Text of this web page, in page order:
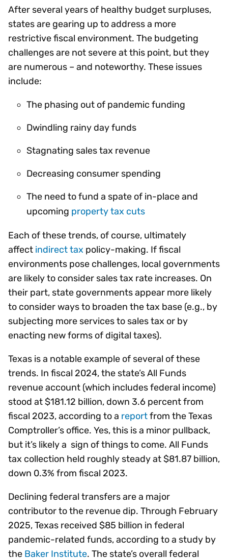
After several years of healthy budget surpluses,
states are gearing up to address a more
restrictive fiscal environment. The budgeting
challenges are not severe at this point, but they
are numerous – and noteworthy. These issues
include:
The phasing out of pandemic funding
Dwindling rainy day funds
Stagnating sales tax revenue
Decreasing consumer spending
The need to fund a spate of in-place and
upcoming property tax cuts
Each of these trends, of course, ultimately
affect indirect tax policy-making. If fiscal
environments pose challenges, local governments
are likely to consider sales tax rate increases. On
their part, state governments appear more likely
to consider ways to broaden the tax base (e.g., by
subjecting more services to sales tax or by
enacting new forms of digital taxes).
Texas is a notable example of several of these
trends. In fiscal 2024, the state’s All Funds
revenue account (which includes federal income)
stood at $181.12 billion, down 3.6 percent from
fiscal 2023, according to a reportfrom the Texas
Comptroller’s office. Yes, this is a minor pullback,
but it’s likely a sign of things to come. All Funds
tax collection held roughly steady at $81.87 billion,
down 0.3% from fiscal 2023.
Declining federal transfers are a major
contributor to the revenue dip. Through February
2025, Texas received $85 billion in federal
pandemic-related funds, according to a study by
the Baker Institute. The state’s overall federal